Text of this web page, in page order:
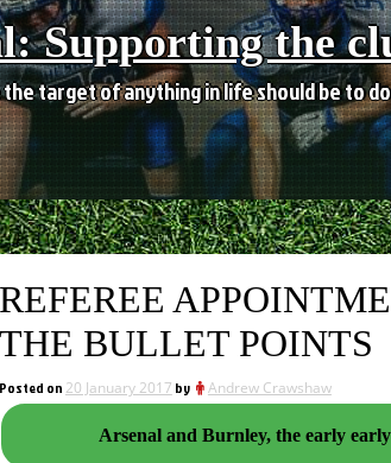
Supporting the
target of anything in life should be to
REFEREE
THE BULLET POINTS
Posted on 20 January 2017 by Andrew Crawshaw
Arsenal and Burnley, the early